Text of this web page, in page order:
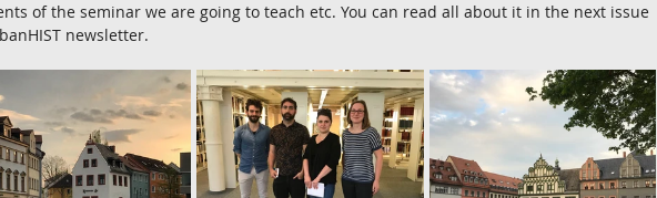
of the seminar we are going to teach etc. You can read all about it in the next issue
newsletter.